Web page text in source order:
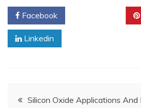
Facebook
Linkedin
PostSilicon Oxide Applications And